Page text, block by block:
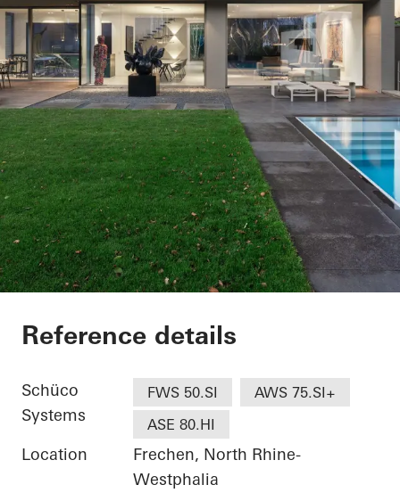
Wohnhaus bei Köln
Reference details
Schüco
Systems
FWS 50.SI
AWS 75.SI+
ASE 80.HI
Location
Frechen, North Rhine-
Westphalia